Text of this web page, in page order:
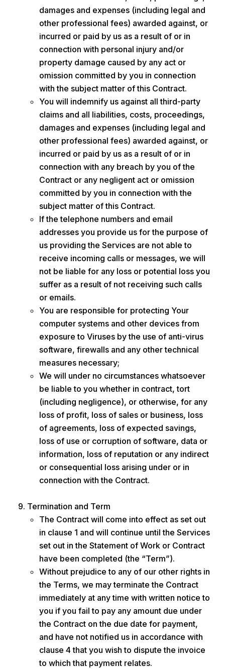
damages and expenses (including legal and
other professional fees) awarded against, or
incurred or paid by us as a result of or in
connection with personal injury and/or
property damage caused by any act or
omission committed by you in connection
with the subject matter of this Contract.
You will indemnify us against all third-party
claims and all liabilities, costs, proceedings,
damages and expenses (including legal and
other professional fees) awarded against, or
incurred or paid by us as a result of or in
connection with any breach by you of the
Contract or any negligent act or omission
committed by you in connection with the
subject matter of this Contract.
If the telephone numbers and email
addresses you provide us for the purpose of
us providing the Services are not able to
receive incoming calls or messages, we will
not be liable for any loss or potential loss you
suffer as a result of not receiving such calls
or emails.
You are responsible for protecting Your
computer systems and other devices from
exposure to Viruses by the use of anti-virus
software, firewalls and any other technical
measures necessary;
We will under no circumstances whatsoever
be liable to you whether in contract, tort
(including negligence), or otherwise, for any
loss of profit, loss of sales or business, loss
of agreements, loss of expected savings,
loss of use or corruption of software, data or
information, loss of reputation or any indirect
or consequential loss arising under or in
connection with the Contract.
Termination and Term
The Contract will come into effect as set out
in clause 1 and will continue until the Services
set out in the Statement of Work or Contract
have been completed (the “Term”).
Without prejudice to any of our other rights in
the Terms, we may terminate the Contract
immediately at any time with written notice to
you if you fail to pay any amount due under
the Contract on the due date for payment,
and have not notified us in accordance with
clause 4 that you wish to dispute the invoice
to which that payment relates.